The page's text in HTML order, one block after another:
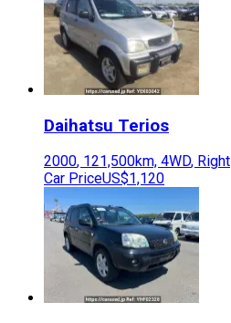
Daihatsu Terios
2000, 121,500km, 4WD, Right
Car PriceUS$1,120